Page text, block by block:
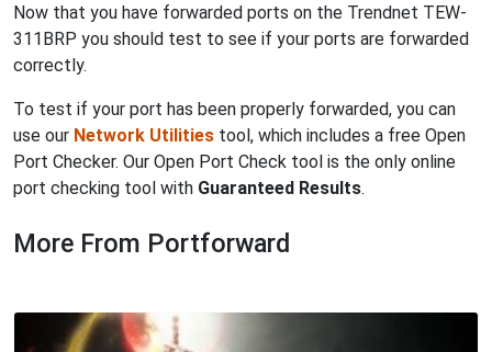
Now that you have forwarded ports on the Trendnet TEW-
311BRP you should test to see if your ports are forwarded
correctly.
To test if your port has been properly forwarded, you can
use our Network Utilities tool, which includes a free Open
Port Checker. Our Open Port Check tool is the only online
port checking tool with Guaranteed Results.
More From Portforward